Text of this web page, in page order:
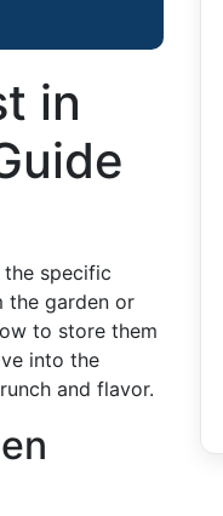
in
specific
the garden or
to store them
into the
and flavor.